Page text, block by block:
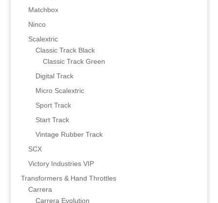
Matchbox
Ninco
Scalextric
Classic Track Black
Classic Track Green
Digital Track
Micro Scalextric
Sport Track
Start Track
Vintage Rubber Track
SCX
Victory Industries VIP
Transformers & Hand Throttles
Carrera
Carrera Evolution